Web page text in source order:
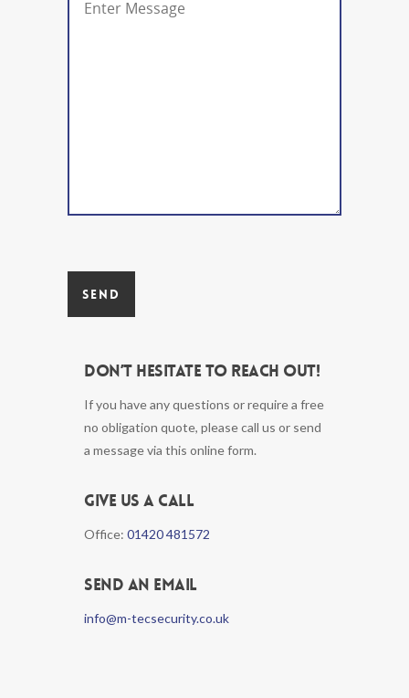
Don’t hesitate to reach out!
If you have any questions or require a free
no obligation quote, please call us or send
a message via this online form.
Give us a call
Office: 01420 481572
Send an email
info@m-tecsecurity.co.uk